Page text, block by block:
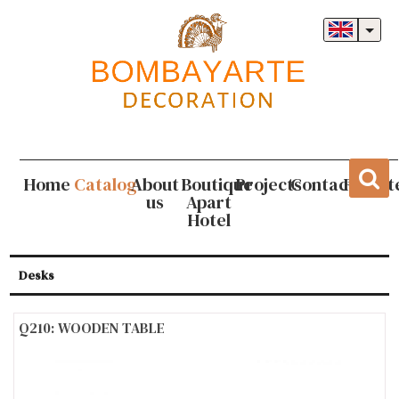
Home CatalogAbout
us
Boutique
Apart
Hotel
ProjectsContact
Desks
Q210: WOODEN TABLE